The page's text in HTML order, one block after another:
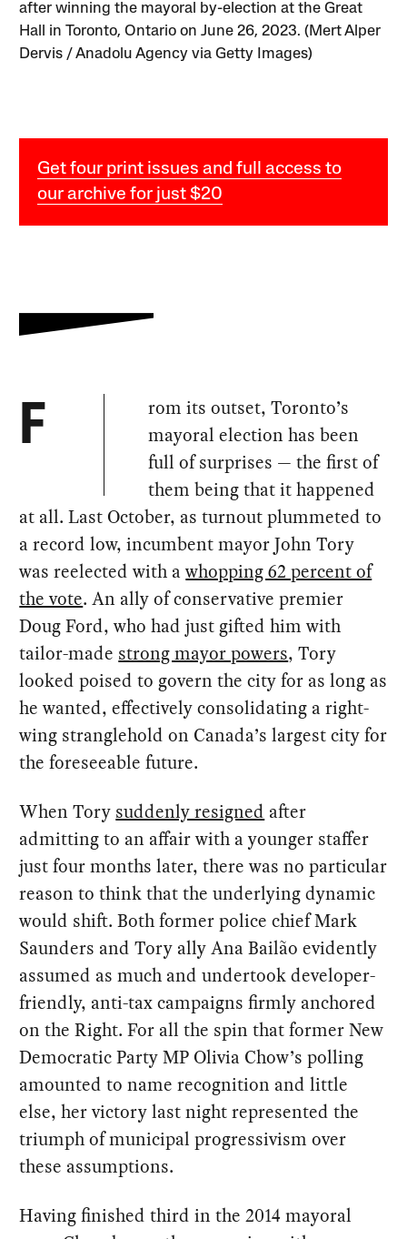
after winning the mayoral by-election at the Great
Hall in Toronto, Ontario on June 26, 2023. (Mert Alper
Dervis / Anadolu Agency via Getty Images)
Get four print issues and full access to
our archive for just $20
F
rom its outset, Toronto’s
mayoral election has been
full of surprises — the first of
them being that it happened
at all. Last October, as turnout plummeted to
a record low, incumbent mayor John Tory
was reelected with awhopping 62 percent of
the vote. An ally of conservative premier
Doug Ford, who had just gifted him with
tailor-made strong mayor powers, Tory
looked poised to govern the city for as long as
he wanted, effectively consolidating a right-
wing stranglehold on Canada’s largest city for
the foreseeable future.
When Tory suddenly resigned after
admitting to an affair with a younger staffer
just four months later, there was no particular
reason to think that the underlying dynamic
would shift. Both former police chief Mark
Saunders and Tory ally Ana Bailão evidently
assumed as much and undertook developer-
friendly, anti-tax campaigns firmly anchored
on the Right. For all the spin that former New
Democratic Party MP Olivia Chow’s polling
amounted to name recognition and little
else, her victory last night represented the
triumph of municipal progressivism over
these assumptions.
Having finished third in the 2014 mayoral